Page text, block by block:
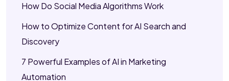
How Do Social Media Algorithms Work
How to Optimize Content for AI Search and
Discovery
7 Powerful Examples of AI in Marketing
Automation